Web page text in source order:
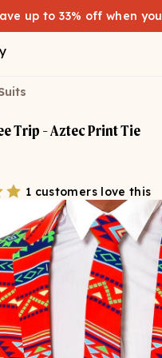
up to 33% off when you
Trip - Aztec Print Tie
1 customers love this